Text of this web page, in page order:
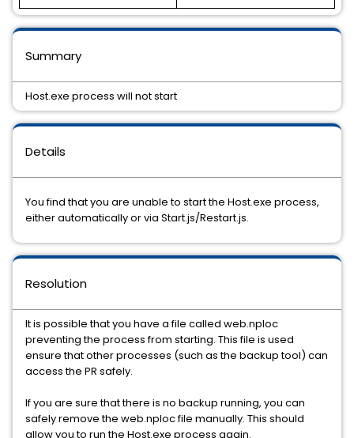
Details
You find that you are unable to start the Host.exe process,
either automatically or via Start.js/Restart.js.
Resolution
It is possible that you have a file called web.nploc
preventing the process from starting. This file is used
ensure that other processes (such as the backup tool) can
access the PR safely.
If you are sure that there is no backup running, you can
safely remove the web.nploc file manually. This should
allow you to run the Host.exe process again.
Summary
Host.exe process will not start